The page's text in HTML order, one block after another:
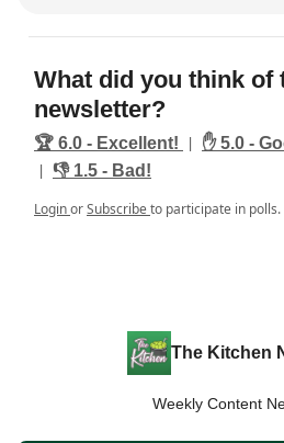
What did you think of
newsletter?
🏆️ 6.0 - Excellent! | ✋ 5.0 -
| 👎️ 1.5 - Bad!
LoginorSubscribeto participate in polls.
The Kitchen
Weekly Content